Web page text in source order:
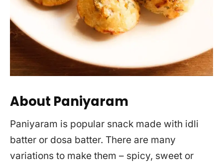
About Paniyaram
Paniyaram is popular snack made with idli
batter or dosa batter. There are many
variations to make them – spicy, sweet or